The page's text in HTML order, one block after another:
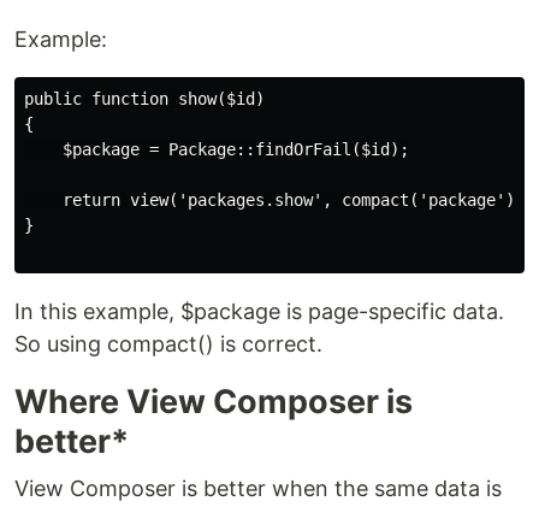
Example:
public function show($id)
{
    $package = Package::findOrFail($id);
    return view('packages.show', compact('package'));
}
In this example, $package is page-specific data.
So using compact() is correct.
Where View Composer is
better*
View Composer is better when the same data is